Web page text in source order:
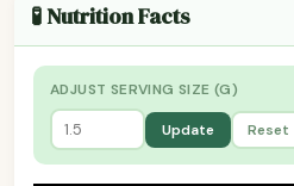
🧪 Nutrition Facts
ADJUST SERVING SIZE (G)
Update Reset